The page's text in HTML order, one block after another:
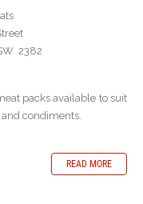
2382
packs available to suit
condiments.
READ MORE